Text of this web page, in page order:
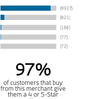
97%
of customers that buy
from this merchant give
them a 4 or 5-Star